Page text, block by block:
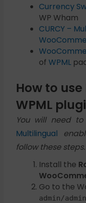
Currency
WP Wham
CURCY –
of WPML
How to
WPML
You will need
Multilingual
follow these steps.
Install the
Go to the
admin/